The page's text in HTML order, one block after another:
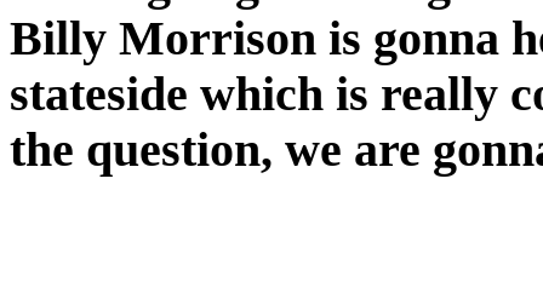
Billy Morrison is gonna
stateside which is really
the question, we are